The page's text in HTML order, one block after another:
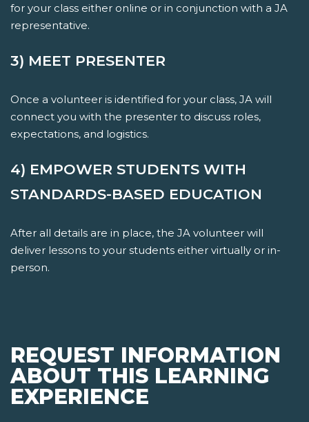
for your class either online or in conjunction with a JA
representative.
3) MEET PRESENTER
Once a volunteer is identified for your class, JA will
connect you with the presenter to discuss roles,
expectations, and logistics.
4) EMPOWER STUDENTS WITH
STANDARDS-BASED EDUCATION
After all details are in place, the JA volunteer will
deliver lessons to your students either virtually or in-
person.
REQUEST INFORMATION
ABOUT THIS LEARNING
EXPERIENCE